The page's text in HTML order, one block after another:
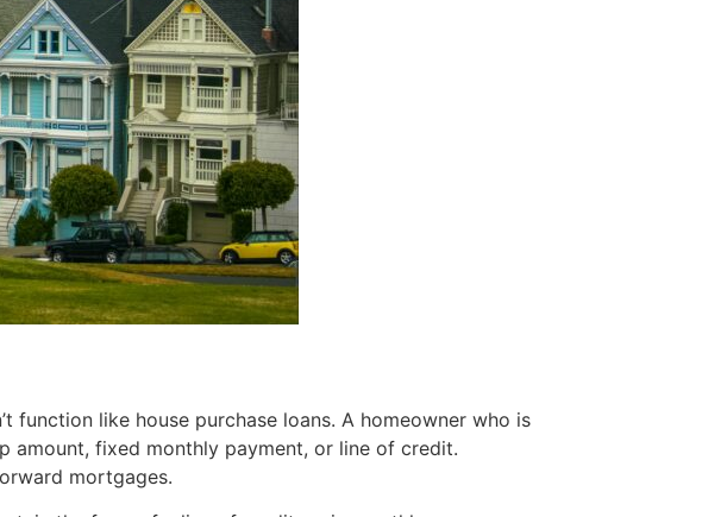
function like house purchase loans. A homeowner who is
amount, fixed monthly payment, or line of credit.
mortgages.